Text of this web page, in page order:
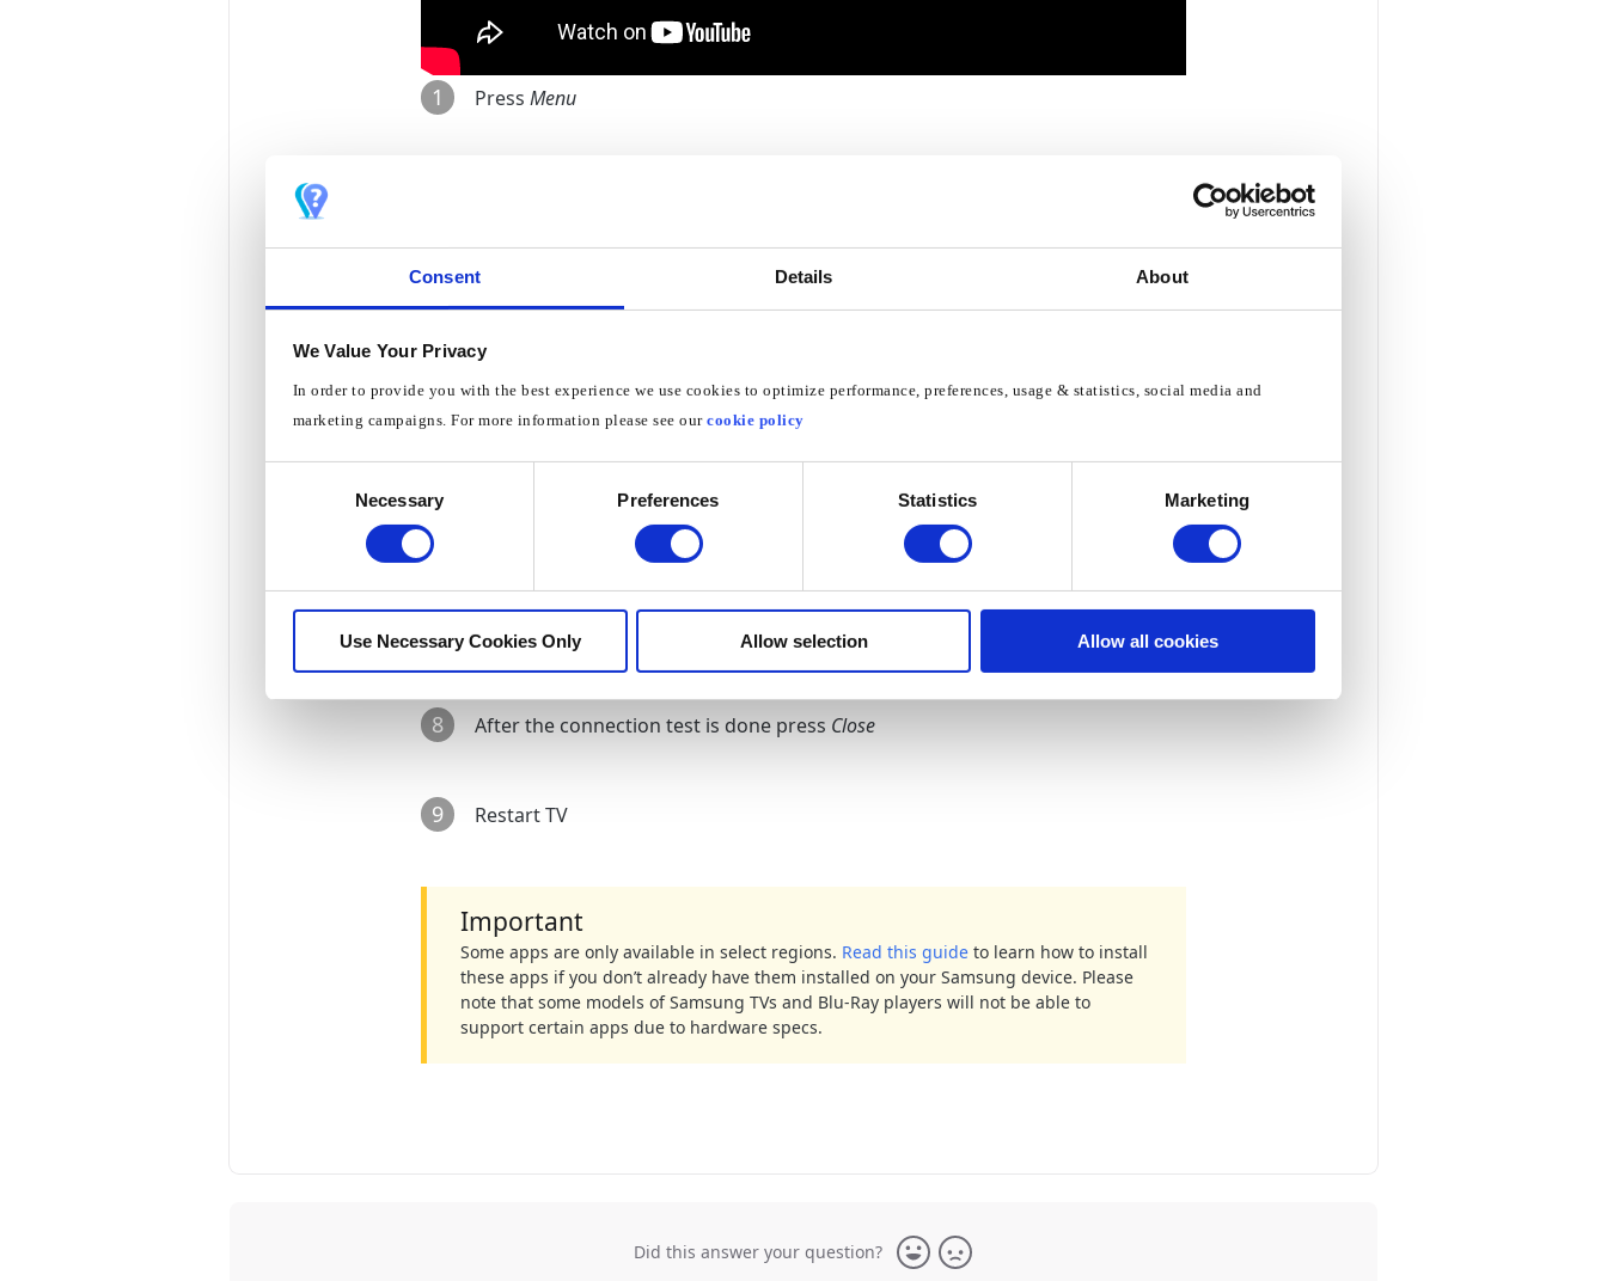
Consent Details About
We Value Your Privacy
In order to provide you with the best experience we use cookies to optimize performance, preferences, usage & statistics, social media and
marketing campaigns. For more information please see our cookie policy
Necessary Preferences Statistics Marketing
Use Necessary Cookies Only Allow selection Allow all cookies
1 Press Menu
3 Choose
4 Choose
5 SetDNS Settings to Enter Manually
6 185.37.37.37
7 PressOK
8 After the connection test is done press Close
9 Restart TV
Important
Some apps are only available in select regions. Read this guide to learn how to install
these apps if you don’t already have them installed on your Samsung device. Please
note that some models of Samsung TVs and Blu-Ray players will not be able to
support certain apps due to hardware specs.
Did this answer your question? Yes No